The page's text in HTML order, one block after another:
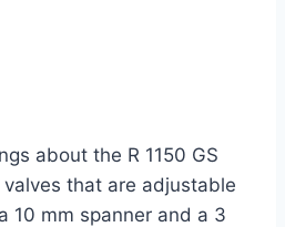
about the R 1150 GS
that are adjustable
10 mm spanner and a 3